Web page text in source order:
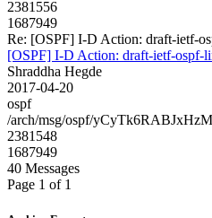
2381556
1687949
Re: [OSPF] I-D Action: draft-ietf-
[OSPF] I-D Action: draft-ietf-ospf-
Shraddha Hegde
2017-04-20
ospf
/arch/msg/ospf/
2381548
1687949
40 Messages
Page 1 of 1